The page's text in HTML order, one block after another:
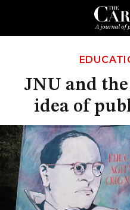
JNU and
idea of